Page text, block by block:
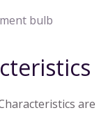
bulb
are